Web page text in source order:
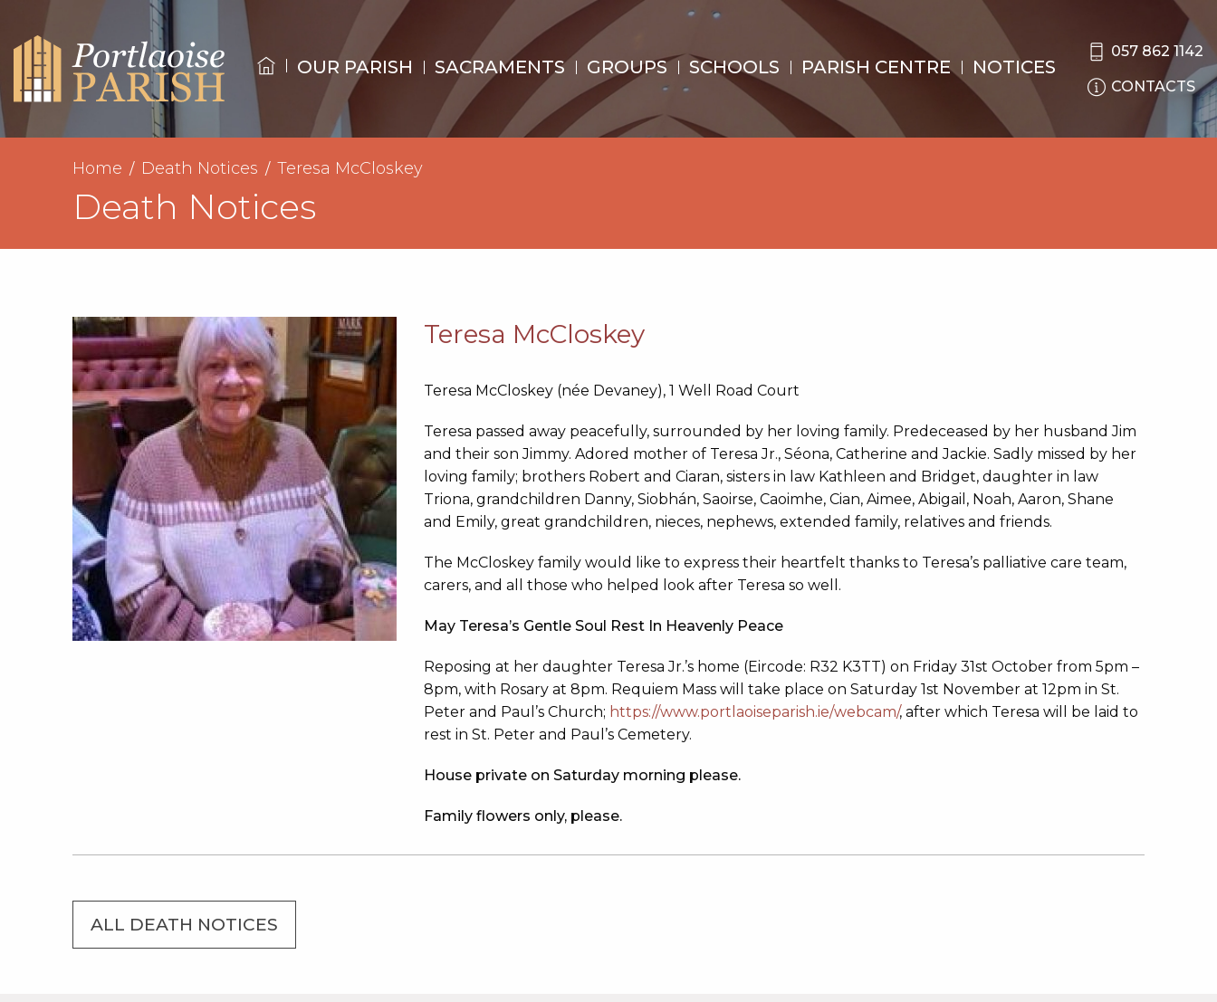
OUR PARISH SACRAMENTS GROUPS SCHOOLS PARISH CENTRE NOTICES
057 862 1142
CONTACTS
Home Death Notices Teresa McCloskey
Death Notices
Teresa McCloskey
Teresa McCloskey (née Devaney), 1 Well Road Court
Teresa passed away peacefully, surrounded by her loving family. Predeceased by her husband Jim
and their son Jimmy. Adored mother of Teresa Jr., Séona, Catherine and Jackie. Sadly missed by her
loving family; brothers Robert and Ciaran, sisters in law Kathleen and Bridget, daughter in law
Triona, grandchildren Danny, Siobhán, Saoirse, Caoimhe, Cian, Aimee, Abigail, Noah, Aaron, Shane
and Emily, great grandchildren, nieces, nephews, extended family, relatives and friends.
The McCloskey family would like to express their heartfelt thanks to Teresa’s palliative care team,
carers, and all those who helped look after Teresa so well.
May Teresa’s Gentle Soul Rest In Heavenly Peace
Reposing at her daughter Teresa Jr.’s home (Eircode: R32 K3TT) on Friday 31st October from 5pm –
8pm, with Rosary at 8pm. Requiem Mass will take place on Saturday 1st November at 12pm in St.
Peter and Paul’s Church; https://www.portlaoiseparish.ie/webcam/, after which Teresa will be laid to
rest in St. Peter and Paul’s Cemetery.
House private on Saturday morning please.
Family flowers only, please.
ALL DEATH NOTICES